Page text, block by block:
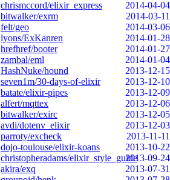
chrismccord/elixir_express
2014-04-04
bitwalker/exrm
2014-03-11
felt/geo
2014-03-06
lyons/ExKanren
2014-01-28
hrefhref/booter
2014-01-27
zambal/eml
2014-01-04
HashNuke/hound
2013-12-15
seven1m/30-days-of-elixir
2013-12-10
batate/elixir-pipes
2013-12-09
alfert/mqttex
2013-12-06
bitwalker/exirc
2013-12-05
avdi/dotenv_elixir
2013-12-03
parroty/excheck
2013-11-11
dojo-toulouse/elixir-koans
2013-10-22
christopheradams/elixir_style_guide2013-09-24
akira/exq
2013-07-31